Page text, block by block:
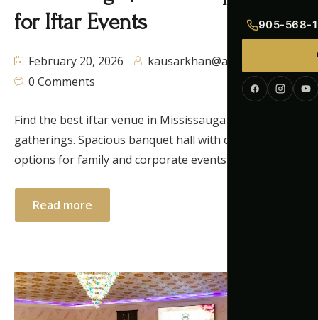
Continental
905-568-
for Iftar Events
February 20, 2026
kausarkhan@autaq.ca
0 Comments
Find the best iftar venue in Mississauga for Ramadan
gatherings. Spacious banquet hall with catering
options for family and corporate events in the GTA.
Read more